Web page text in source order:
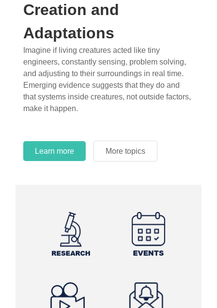
Creation and
Adaptations
Imagine if living creatures acted like tiny
engineers, constantly sensing, problem solving,
and adjusting to their surroundings in real time.
Emerging evidence suggests that they do and
that systems inside creatures, not outside factors,
make it happen.
Learn more More topics
Dinosaurs and Fossils
What roles do imagination versus science play in
popular stories of fearsome dinosaurs evolving
into birds, thriving in cold environments, or even
having gone extinct tens of millions of years ago?
Examine where and why fiction has become “fact”
and theory has become “truth” in conventional
circles.
Learn more More topics
Learn more More topics